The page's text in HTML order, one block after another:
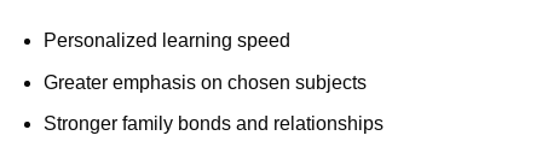
Personalized learning speed
Greater emphasis on chosen subjects
Stronger family bonds and relationships